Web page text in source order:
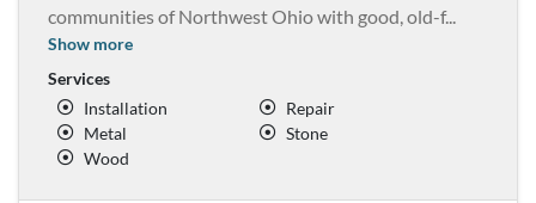
communities of Northwest Ohio with good, old-f...
Show more
Services
Installation
Repair
Metal
Stone
Wood